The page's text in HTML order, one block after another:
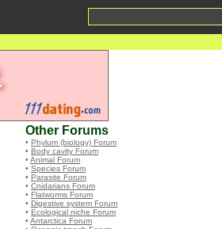
Other Forums
• Phylum (biology) Forum
• Body cavity Forum
• Animal Forum
• Species Forum
• Parasite Forum
• Cnidarians Forum
• Flatworms Forum
• Digestive system Forum
• Ecological niche Forum
• Antarctica Forum